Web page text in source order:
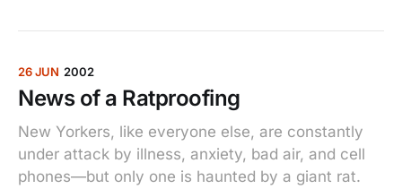
26 JUN 2002
News of a Ratproofing
New Yorkers, like everyone else, are constantly
under attack by illness, anxiety, bad air, and cell
phones—but only one is haunted by a giant rat.